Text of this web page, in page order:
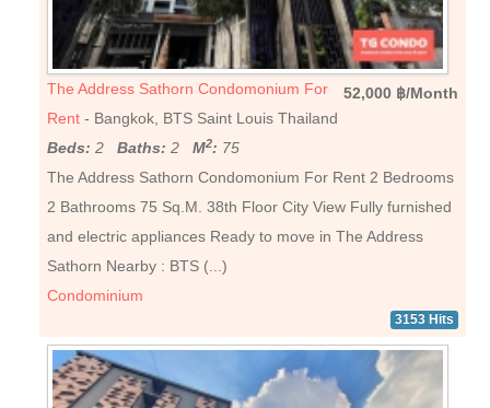
52,000 ฿/Month
The Address Sathorn Condomonium For
Rent - Bangkok, BTS Saint Louis Thailand
Beds: 2Baths: 2M2: 75
The Address Sathorn Condomonium For Rent 2 Bedrooms
2 Bathrooms 75 Sq.M. 38th Floor City View Fully furnished
and electric appliances Ready to move in The Address
Sathorn Nearby : BTS (...)
Condominium
3153 Hits